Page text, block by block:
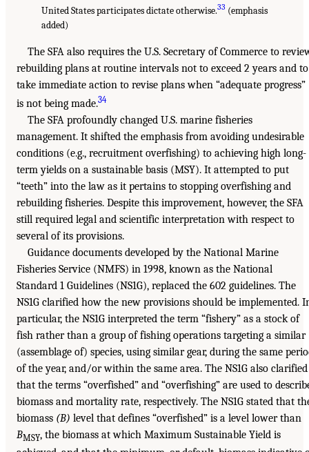
United States participates dictate otherwise.33 (emphasis
added)
The SFA also requires the U.S. Secretary of Commerce to
rebuilding plans at routine intervals not to exceed 2 years and to
take immediate action to revise plans when “adequate progress”
is not being made.34
The SFA profoundly changed U.S. marine fisheries
management. It shifted the emphasis from avoiding undesirable
conditions (e.g., recruitment overfishing) to achieving high long-
term yields on a sustainable basis (MSY). It attempted to put
“teeth” into the law as it pertains to stopping overfishing and
rebuilding fisheries. Despite this improvement, however, the SFA
still required legal and scientific interpretation with respect to
several of its provisions.
Guidance documents developed by the National Marine
Fisheries Service (NMFS) in 1998, known as the National
Standard 1 Guidelines (NS1G), replaced the 602 guidelines. The
NS1G clarified how the new provisions should be implemented.
particular, the NS1G interpreted the term “fishery” as a stock of
fish rather than a group of fishing operations targeting a similar
(assemblage of) species, using similar gear, during the same
of the year, and/or within the same area. The NS1G also clarified
that the terms “overfished” and “overfishing” are used to
biomass and mortality rate, respectively. The NS1G stated that
biomass (B) level that defines “overfished” is a level lower than
BMSY, the biomass at which Maximum Sustainable Yield is